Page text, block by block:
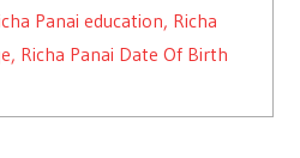
Panai education, Richa
Richa Panai Date Of Birth